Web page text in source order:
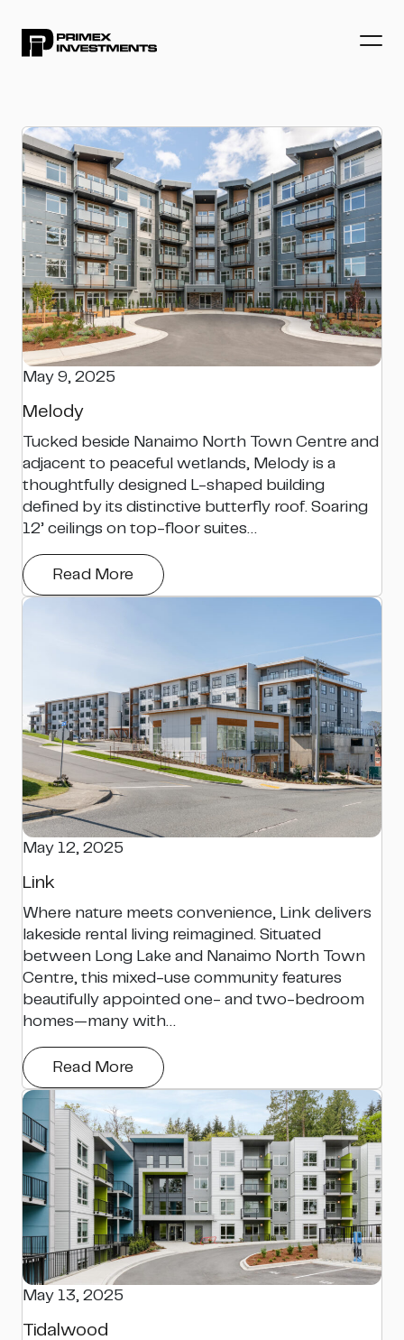
May 9, 2025
Melody
Tucked beside Nanaimo North Town Centre and
adjacent to peaceful wetlands, Melody is a
thoughtfully designed L-shaped building
defined by its distinctive butterfly roof. Soaring
12’ ceilings on top-floor suites…
Read More
May 12, 2025
Link
Where nature meets convenience, Link delivers
lakeside rental living reimagined. Situated
between Long Lake and Nanaimo North Town
Centre, this mixed-use community features
beautifully appointed one- and two-bedroom
homes—many with…
Read More
May 13, 2025
Tidalwood